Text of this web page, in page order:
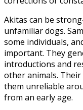
Akitas can be
unfamiliar dogs.
some individuals,
important. They
introductions and
other animals.
them unreliable
from an early age.